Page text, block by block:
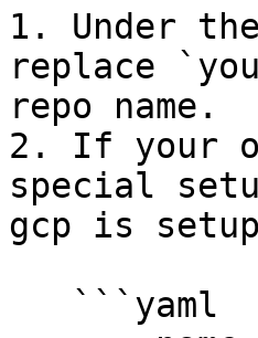
1. Under
replace
repo name.
2. If your
special
gcp is